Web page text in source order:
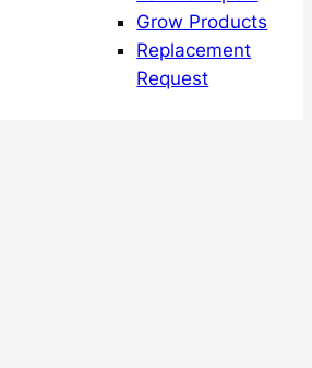
Grow Products
Replacement
Request